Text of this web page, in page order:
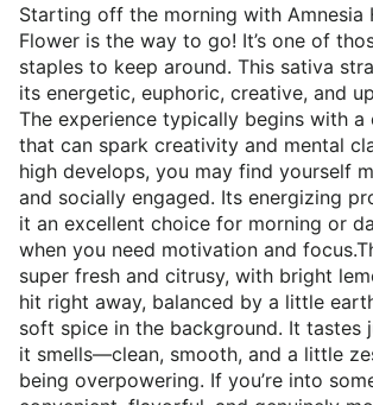
Starting off the morning with Amnesia
Flower is the way to go! It’s one of
staples to keep around. This sativa
its energetic, euphoric, creative, and
The experience typically begins with a
that can spark creativity and mental
high develops, you may find yourself
and socially engaged. Its energizing
it an excellent choice for morning or
when you need motivation and
super fresh and citrusy, with bright
hit right away, balanced by a little
soft spice in the background. It tastes
it smells—clean, smooth, and a little
being overpowering. If you’re into